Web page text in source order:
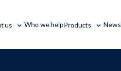
us Who we helpProducts News